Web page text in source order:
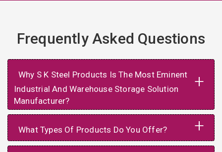
Frequently Asked Questions
Why S K Steel Products Is The Most Eminent
Industrial And Warehouse Storage Solution
Manufacturer?
+
What Types Of Products Do You Offer? +